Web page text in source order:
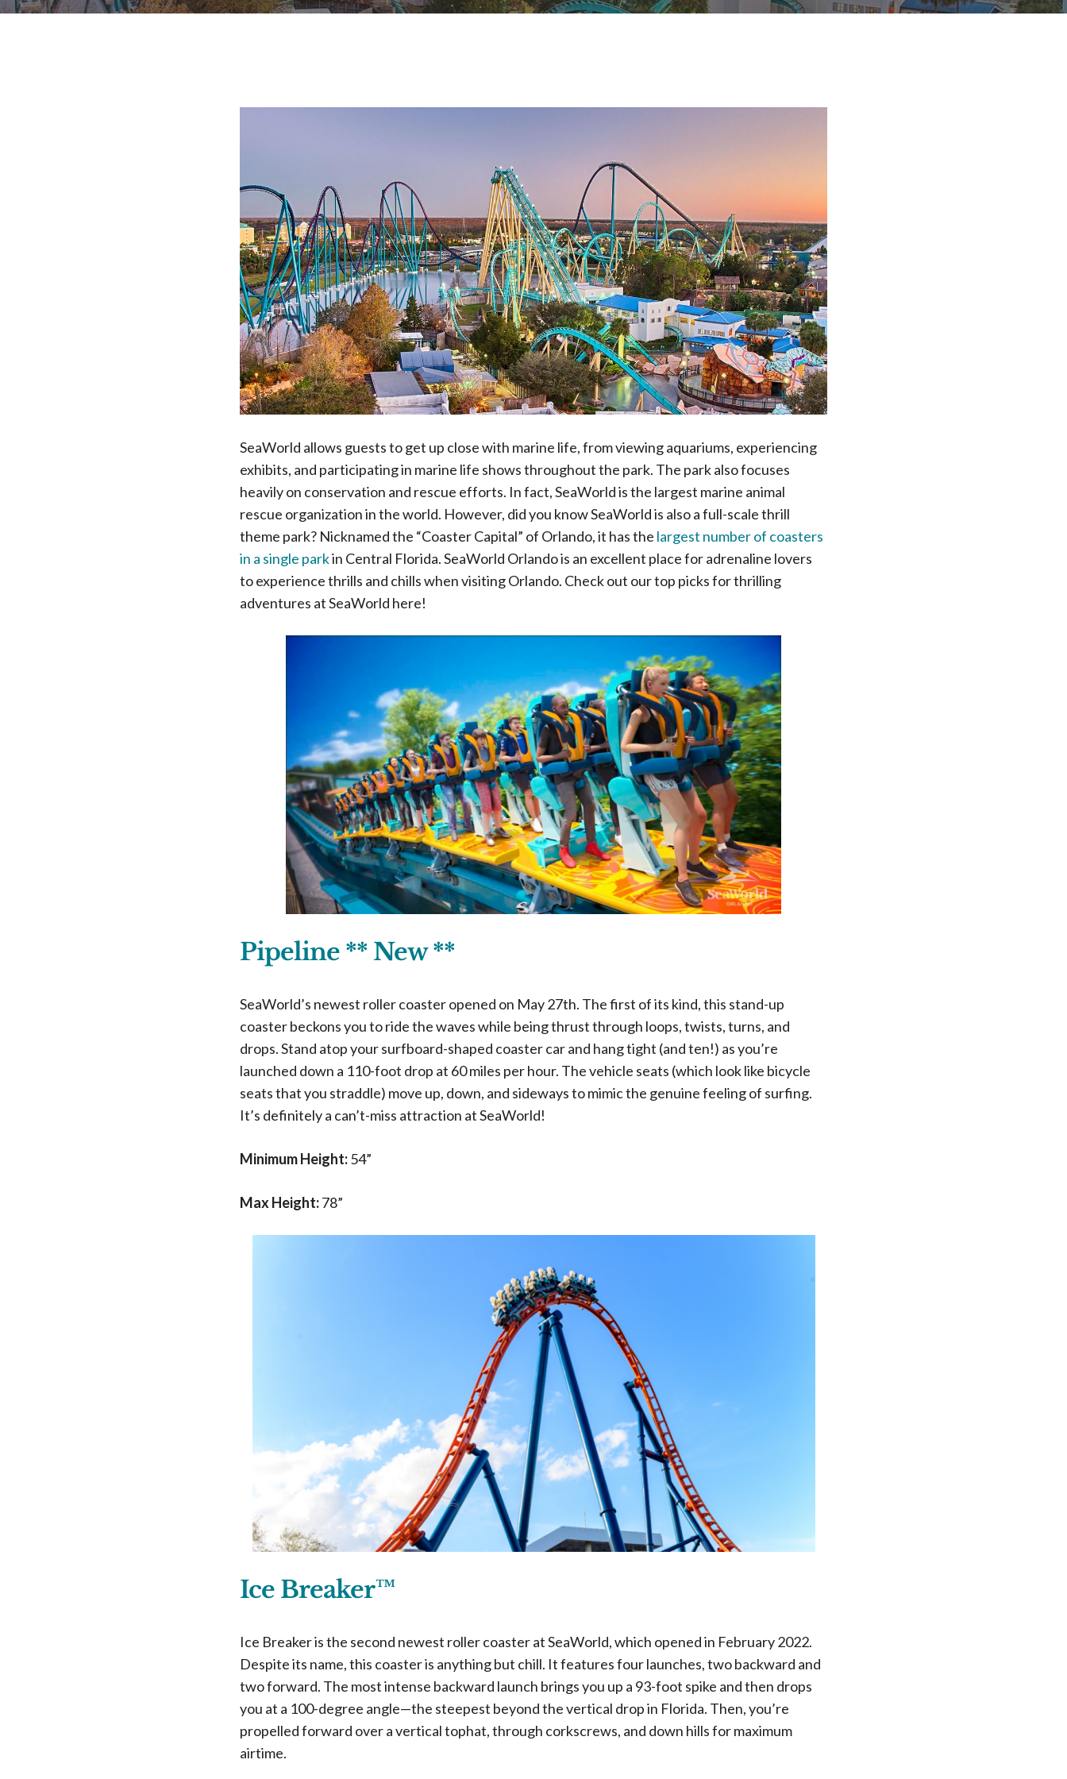
SeaWorld allows guests to get up close with marine life, from viewing aquariums, experiencing
exhibits, and participating in marine life shows throughout the park. The park also focuses
heavily on conservation and rescue efforts. In fact, SeaWorld is the largest marine animal
rescue organization in the world. However, did you know SeaWorld is also a full-scale thrill
theme park? Nicknamed the “Coaster Capital” of Orlando, it has the largest number of coasters
in a single parkin Central Florida. SeaWorld Orlando is an excellent place for adrenaline lovers
to experience thrills and chills when visiting Orlando. Check out our top picks for thrilling
adventures at SeaWorld here!
Pipeline ** New **
SeaWorld’s newest roller coaster opened on May 27th. The first of its kind, this stand-up
coaster beckons you to ride the waves while being thrust through loops, twists, turns, and
drops. Stand atop your surfboard-shaped coaster car and hang tight (and ten!) as you’re
launched down a 110-foot drop at 60 miles per hour. The vehicle seats (which look like bicycle
seats that you straddle) move up, down, and sideways to mimic the genuine feeling of surfing.
It’s definitely a can’t-miss attraction at SeaWorld!
Minimum Height:54”
Max Height:78”
Ice Breaker™
Ice Breaker is the second newest roller coaster at SeaWorld, which opened in February 2022.
Despite its name, this coaster is anything but chill. It features four launches, two backward and
two forward. The most intense backward launch brings you up a 93-foot spike and then drops
you at a 100-degree angle—the steepest beyond the vertical drop in Florida. Then, you’re
propelled forward over a vertical tophat, through corkscrews, and down hills for maximum
airtime.